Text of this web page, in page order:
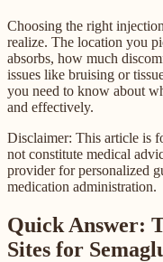
Choosing the right
realize. The location you
absorbs, how much
issues like bruising or
you need to know about
and effectively.
Disclaimer: This article is
not constitute medical
provider for personalized
medication administration.
Quick Answer:
Sites for